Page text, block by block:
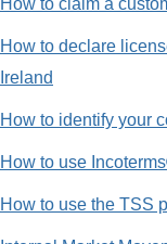
How to declare
Ireland
How to identify your
How to use
How to use the TSS